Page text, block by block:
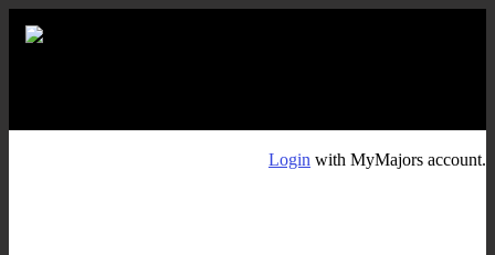
Login with MyMajors account.